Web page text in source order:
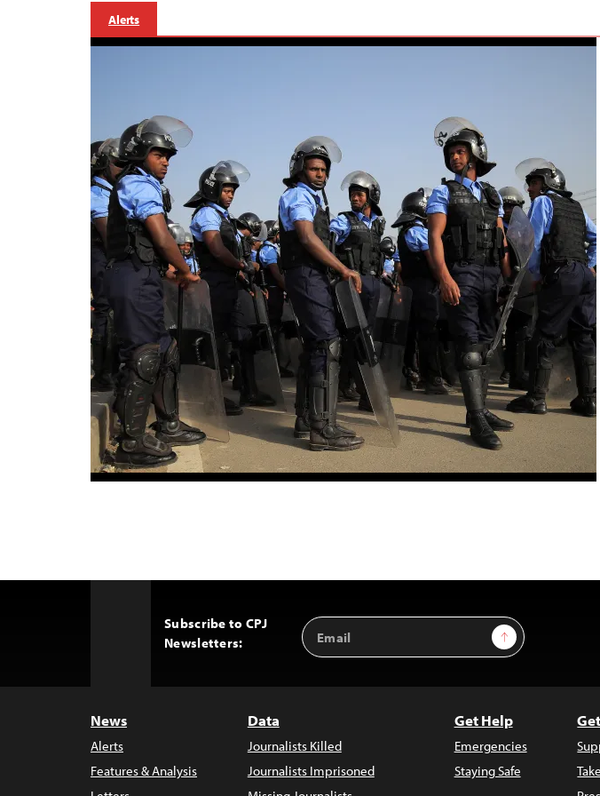
Alerts
Subscribe to CPJ
Newsletters:
Email
Address
Sign Up
News
Alerts
Features & Analysis
Data
Journalists Killed
Journalists Imprisoned
Get Help
Emergencies
Staying Safe